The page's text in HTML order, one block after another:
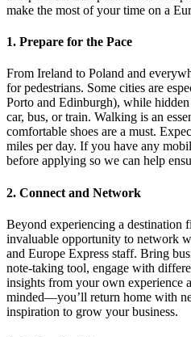
make the most of your time on a
1. Prepare for the Pace
From Ireland to Poland and
for pedestrians. Some cities are
Porto and Edinburgh), while hidden
car, bus, or train. Walking is an
comfortable shoes are a must.
miles per day. If you have any
before applying so we can help
2. Connect and Network
Beyond experiencing a destination
invaluable opportunity to network
and Europe Express staff. Bring
note-taking tool, engage with
insights from your own experience
minded—you’ll return home with
inspiration to grow your business.